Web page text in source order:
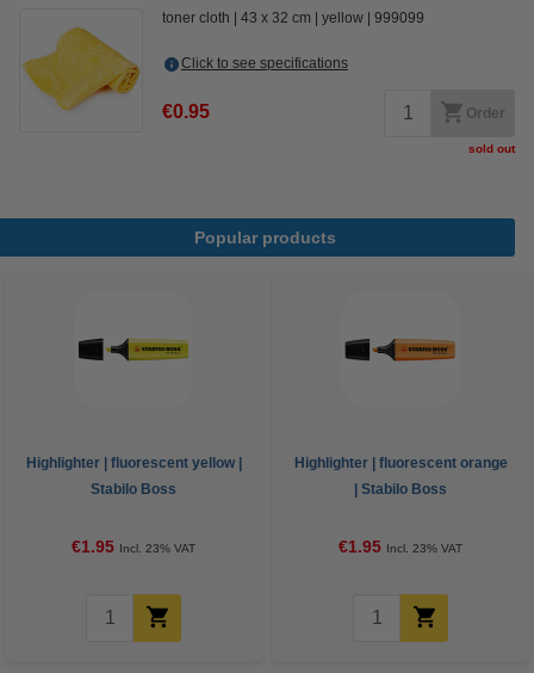
toner cloth 43 x 32 cm yellow 999099
Click to see specifications
€0.95 Order
sold out
Popular products
Highlighter | fluorescent yellow |
Stabilo Boss
€1.95 Incl. 23% VAT
Highlighter | fluorescent orange
| Stabilo Boss
€1.95 Incl. 23% VAT